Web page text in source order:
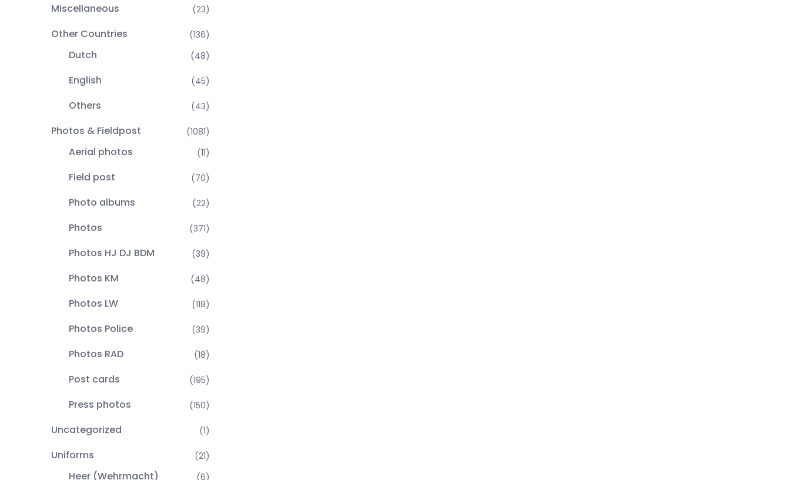
Miscellaneous (23)
Other Countries (136)
Dutch (48)
English (45)
Others (43)
Photos & Fieldpost (1081)
Aerial photos (11)
Field post (70)
Photo albums (22)
Photos (371)
Photos HJ DJ BDM (39)
Photos KM (48)
Photos LW (118)
Photos Police (39)
Photos RAD (18)
Post cards (195)
Press photos (150)
Uncategorized (1)
Uniforms (21)
Heer (Wehrmacht) (6)